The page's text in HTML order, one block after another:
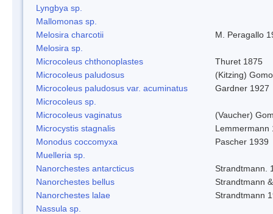
Lyngbya sp.
Mallomonas sp.
Melosira charcotii
M. Peragallo
Melosira sp.
Microcoleus chthonoplastes
Thuret 1875
Microcoleus paludosus
(Kitzing)
Microcoleus paludosus var. acuminatus
Gardner 1927
Microcoleus sp.
Microcoleus vaginatus
(Vaucher)
Microcystis stagnalis
Lemmermann
Monodus coccomyxa
Pascher 1939
Muelleria sp.
Nanorchestes antarcticus
Strandtmann.
Nanorchestes bellus
Strandtmann
Nanorchestes lalae
Strandtmann
Nassula sp.